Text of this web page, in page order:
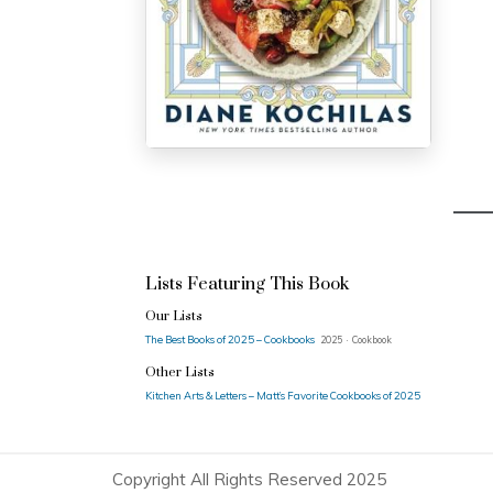
Lists Featuring This Book
Our Lists
The Best Books of 2025 – Cookbooks 2025 · Cookbook
Other Lists
Kitchen Arts & Letters – Matt’s Favorite Cookbooks of 2025
Copyright All Rights Reserved 2025